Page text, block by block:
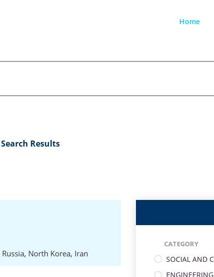
Home
Search Results
Russia, North Korea, Iran
CATEGORY
SOCIAL AND